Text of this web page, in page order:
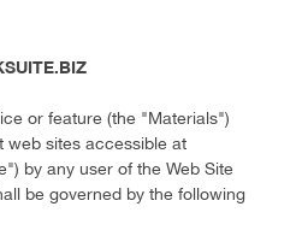
or feature (the "Materials")
web sites accessible at
by any user of the Web Site
be governed by the following